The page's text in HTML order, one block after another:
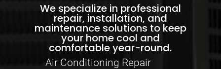
We specialize in professional
repair, installation, and
maintenance solutions to keep
your home cool and
comfortable year-round.
Air Conditioning Repair